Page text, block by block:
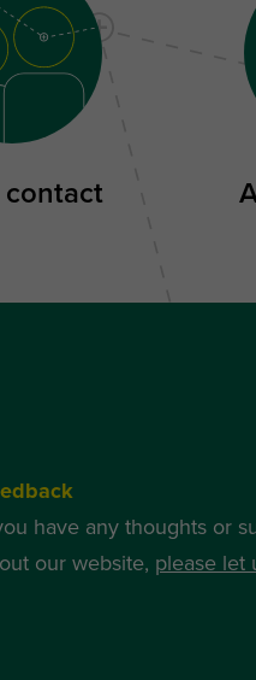
contact
have any thoughts or
our website, please let